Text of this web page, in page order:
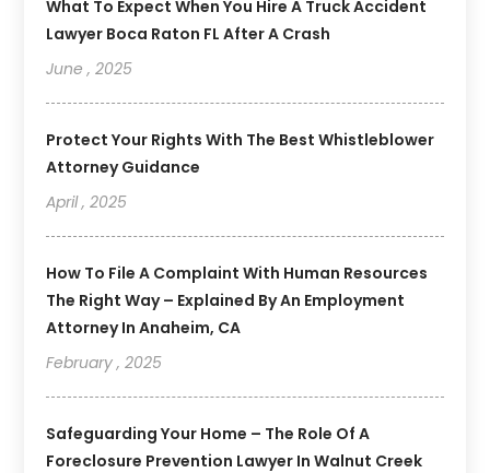
What To Expect When You Hire A Truck Accident
Lawyer Boca Raton FL After A Crash
June , 2025
Protect Your Rights With The Best Whistleblower
Attorney Guidance
April , 2025
How To File A Complaint With Human Resources
The Right Way – Explained By An Employment
Attorney In Anaheim, CA
February , 2025
Safeguarding Your Home – The Role Of A
Foreclosure Prevention Lawyer In Walnut Creek